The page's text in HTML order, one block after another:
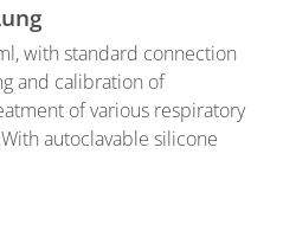
with standard connection
and calibration of
of various respiratory
autoclavable silicone